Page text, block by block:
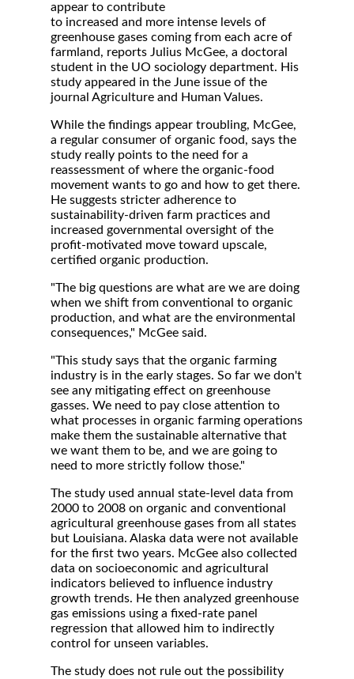
appear to contribute
to increased and more intense levels of
greenhouse gases coming from each acre of
farmland, reports Julius McGee, a doctoral
student in the UO sociology department. His
study appeared in the June issue of the
journal Agriculture and Human Values.
While the findings appear troubling, McGee,
a regular consumer of organic food, says the
study really points to the need for a
reassessment of where the organic-food
movement wants to go and how to get there.
He suggests stricter adherence to
sustainability-driven farm practices and
increased governmental oversight of the
profit-motivated move toward upscale,
certified organic production.
"The big questions are what are we are doing
when we shift from conventional to organic
production, and what are the environmental
consequences," McGee said.
"This study says that the organic farming
industry is in the early stages. So far we don't
see any mitigating effect on greenhouse
gasses. We need to pay close attention to
what processes in organic farming operations
make them the sustainable alternative that
we want them to be, and we are going to
need to more strictly follow those."
The study used annual state-level data from
2000 to 2008 on organic and conventional
agricultural greenhouse gases from all states
but Louisiana. Alaska data were not available
for the first two years. McGee also collected
data on socioeconomic and agricultural
indicators believed to influence industry
growth trends. He then analyzed greenhouse
gas emissions using a fixed-rate panel
regression that allowed him to indirectly
control for unseen variables.
The study does not rule out the possibility